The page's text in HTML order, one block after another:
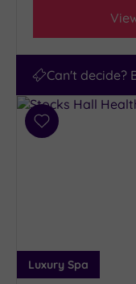
Can't decide?
Add
Luxury Spa